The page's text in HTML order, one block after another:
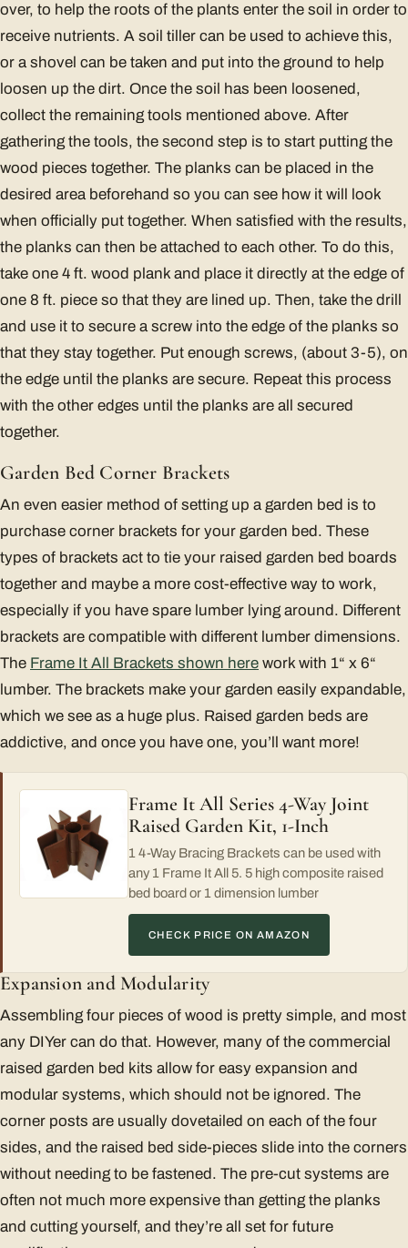
over, to help the roots of the plants enter the soil in order to
receive nutrients. A soil tiller can be used to achieve this,
or a shovel can be taken and put into the ground to help
loosen up the dirt. Once the soil has been loosened,
collect the remaining tools mentioned above. After
gathering the tools, the second step is to start putting the
wood pieces together. The planks can be placed in the
desired area beforehand so you can see how it will look
when officially put together. When satisfied with the results,
the planks can then be attached to each other. To do this,
take one 4 ft. wood plank and place it directly at the edge of
one 8 ft. piece so that they are lined up. Then, take the drill
and use it to secure a screw into the edge of the planks so
that they stay together. Put enough screws, (about 3-5), on
the edge until the planks are secure. Repeat this process
with the other edges until the planks are all secured
together.
Garden Bed Corner Brackets
An even easier method of setting up a garden bed is to
purchase corner brackets for your garden bed. These
types of brackets act to tie your raised garden bed boards
together and maybe a more cost-effective way to work,
especially if you have spare lumber lying around. Different
brackets are compatible with different lumber dimensions.
The Frame It All Brackets shown here work with 1“ x 6“
lumber. The brackets make your garden easily expandable,
which we see as a huge plus. Raised garden beds are
addictive, and once you have one, you’ll want more!
Frame It All Series 4-Way Joint
Raised Garden Kit, 1-Inch
1 4-Way Bracing Brackets can be used with
any 1 Frame It All 5. 5 high composite raised
bed board or 1 dimension lumber
CHECK PRICE ON AMAZON
Expansion and Modularity
Assembling four pieces of wood is pretty simple, and most
any DIYer can do that. However, many of the commercial
raised garden bed kits allow for easy expansion and
modular systems, which should not be ignored. The
corner posts are usually dovetailed on each of the four
sides, and the raised bed side-pieces slide into the corners
without needing to be fastened. The pre-cut systems are
often not much more expensive than getting the planks
and cutting yourself, and they’re all set for future